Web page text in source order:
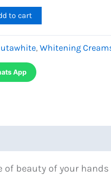
to cart
,Whitening
App
beauty of your